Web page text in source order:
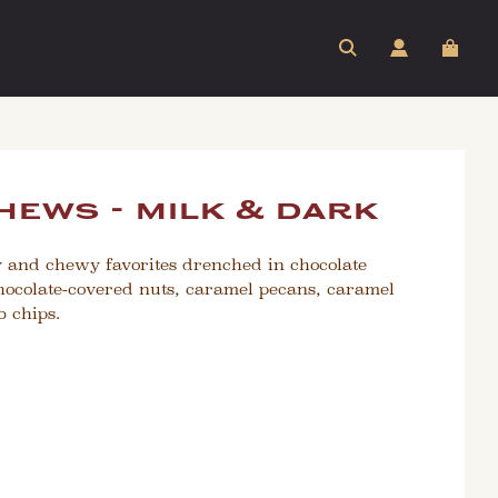
- milk & dark
chewy favorites drenched in chocolate
covered nuts, caramel pecans, caramel
chips.